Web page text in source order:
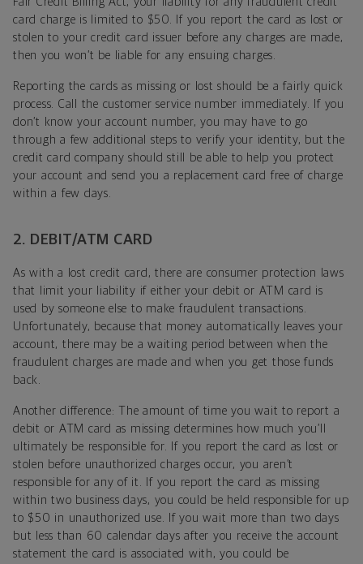
card charge is limited to $50. If you report the card as lost or
stolen to your credit card issuer before any charges are made,
then you won’t be liable for any ensuing charges.
Reporting the cards as missing or lost should be a fairly quick
process. Call the customer service number immediately. If you
don’t know your account number, you may have to go
through a few additional steps to verify your identity, but the
credit card company should still be able to help you protect
your account and send you a replacement card free of charge
within a few days.
2. DEBIT/ATM CARD
As with a lost credit card, there are consumer protection laws
that limit your liability if either your debit or ATM card is
used by someone else to make fraudulent transactions.
Unfortunately, because that money automatically leaves your
account, there may be a waiting period between when the
fraudulent charges are made and when you get those funds
back.
Another difference: The amount of time you wait to report a
debit or ATM card as missing determines how much you’ll
ultimately be responsible for. If you report the card as lost or
stolen before unauthorized charges occur, you aren’t
responsible for any of it. If you report the card as missing
within two business days, you could be held responsible for up
to $50 in unauthorized use. If you wait more than two days
but less than 60 calendar days after you receive the account
statement the card is associated with, you could be